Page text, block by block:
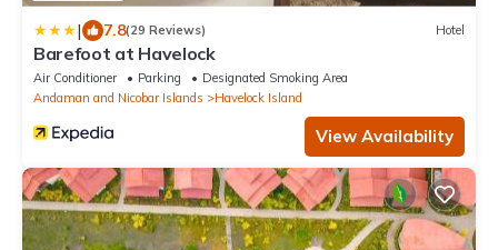
| 7.8(29 Reviews) Hotel
Barefoot at Havelock
Air Conditioner Parking
Designated Smoking Area
Andaman and Nicobar Islands
Havelock Island
View Availability